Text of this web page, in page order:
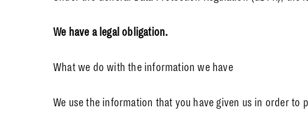
We have a legal obligation.
What we do with the information we have
We use the information that you have given us in order to